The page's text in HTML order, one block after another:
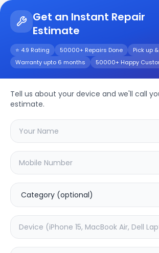
Get an Instant Repair
Estimate
⭐ 4.9 Rating 50000+ Repairs Done
Pick up
Warranty upto 6 months
50000+ Happy
Tell us about your device and we'll call
estimate.
Repair/Service
Choose the issues you're
with your device
SAMPURNAKART
Your trusted partner in quality products
service.